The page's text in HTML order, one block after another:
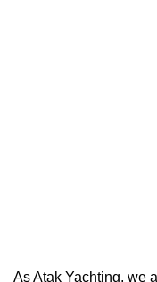
As Atak Yachting, we